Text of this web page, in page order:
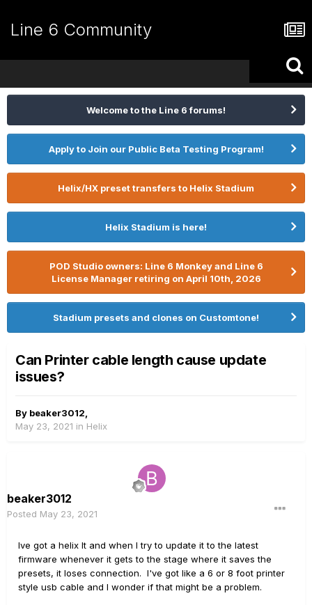
Line 6 Community
Welcome to the Line 6 forums!
Apply to Join our Public Beta Testing Program!
Helix/HX preset transfers to Helix Stadium
Helix Stadium is here!
POD Studio owners: Line 6 Monkey and Line 6
License Manager retiring on April 10th, 2026
Stadium presets and clones on Customtone!
Can Printer cable length cause update
issues?
By beaker3012
May 23, 2021 in Helix
beaker3012
Posted May 23, 2021
Ive got a helix lt and when I try to update it to the latest
firmware whenever it gets to the stage where it saves the
presets, it loses connection. I've got like a 6 or 8 foot printer
style usb cable and I wonder if that might be a problem.